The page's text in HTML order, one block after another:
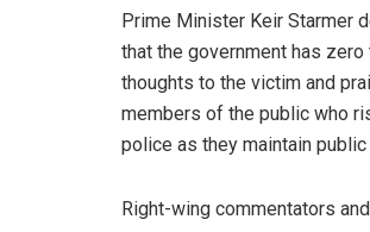
Prime Minister Keir Starmer
that the government has
thoughts to the victim and
members of the public who
police as they maintain public
Right-wing commentators